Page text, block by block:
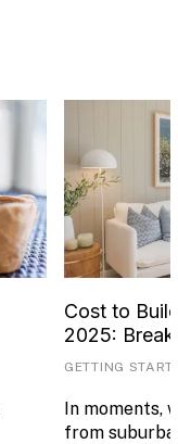
Cost to
2025:
GETTING
In moments,
from